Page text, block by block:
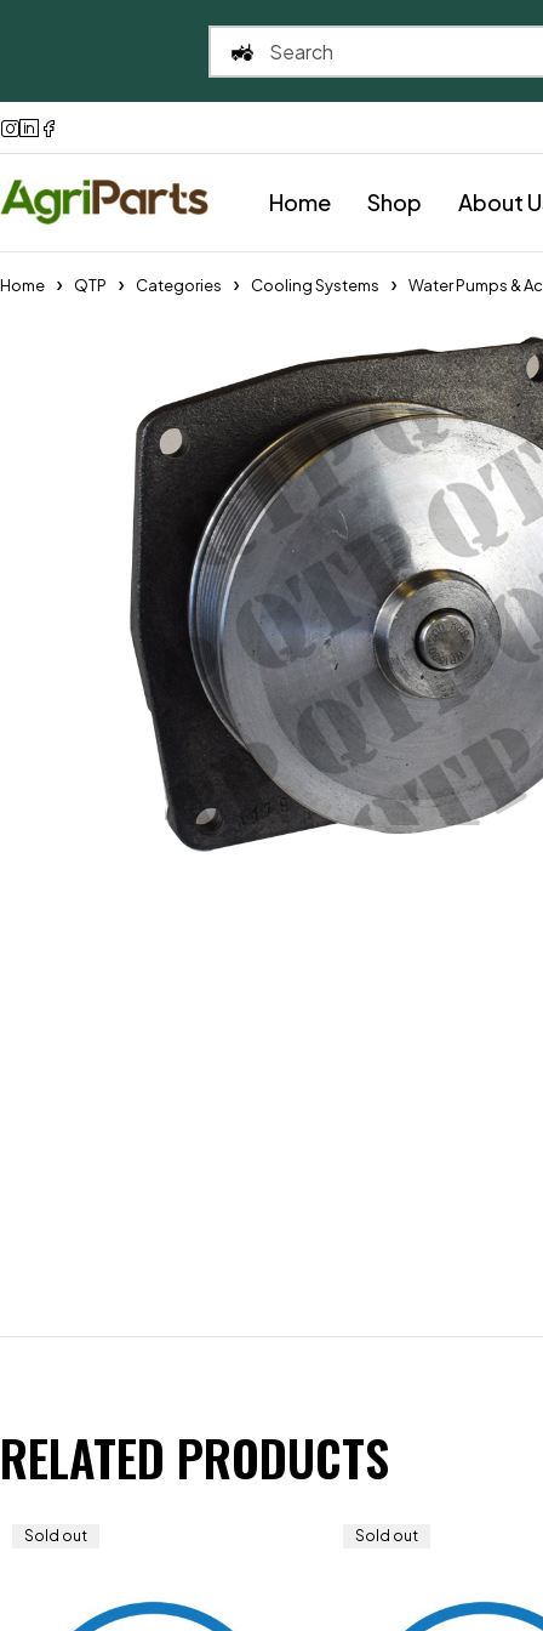
Home Shop About
Home QTP Categories Cooling Systems Water Pumps &
RELATED PRODUCTS
Sold out Sold out